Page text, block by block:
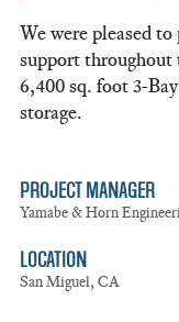
We were pleased
support throughout
6,400 sq. foot 3-
storage.
PROJECT MANAGER
Yamabe & Horn
LOCATION
San Miguel, CA